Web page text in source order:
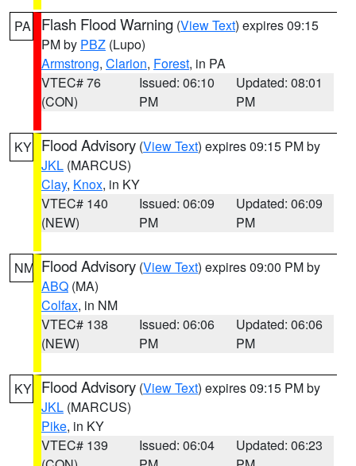
PA Flash Flood Warning (View Text) expires 09:15
PM by PBZ (Lupo)
Armstrong, Clarion, Forest, in PA
VTEC# 76
(CON)
Issued: 06:10
PM
Updated: 08:01
PM
KY Flood Advisory (View Text) expires 09:15 PM by
JKL (MARCUS)
Clay, Knox, in KY
VTEC# 140
(NEW)
Issued: 06:09
PM
Updated: 06:09
PM
NM Flood Advisory (View Text) expires 09:00 PM by
ABQ (MA)
Colfax, in NM
VTEC# 138
(NEW)
Issued: 06:06
PM
Updated: 06:06
PM
KY Flood Advisory (View Text) expires 09:15 PM by
JKL (MARCUS)
Pike, in KY
VTEC# 139
Issued: 06:04
Updated: 06:23